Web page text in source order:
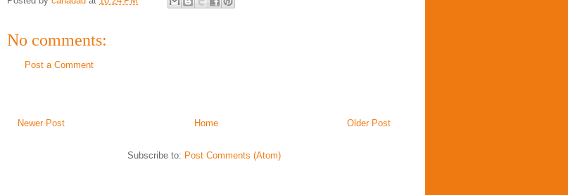
No comments:
Post a Comment
Newer Post Older Post
Home
Subscribe to: Post Comments (Atom)